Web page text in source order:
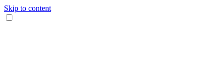
Skip to content